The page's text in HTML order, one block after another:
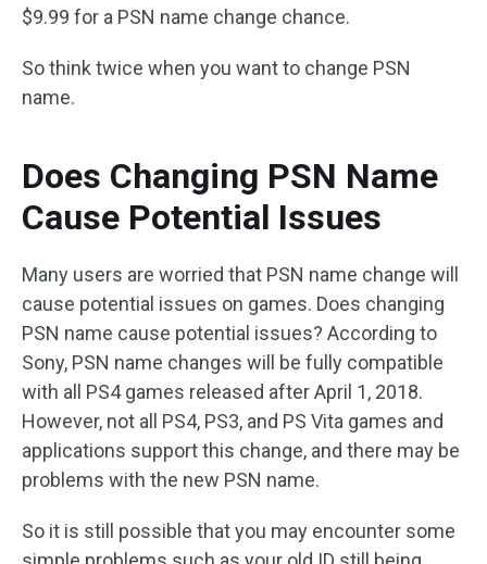
$9.99 for a PSN name change chance.
So think twice when you want to change PSN
name.
Does Changing PSN Name
Cause Potential Issues
Many users are worried that PSN name change will
cause potential issues on games. Does changing
PSN name cause potential issues? According to
Sony, PSN name changes will be fully compatible
with all PS4 games released after April 1, 2018.
However, not all PS4, PS3, and PS Vita games and
applications support this change, and there may be
problems with the new PSN name.
So it is still possible that you may encounter some